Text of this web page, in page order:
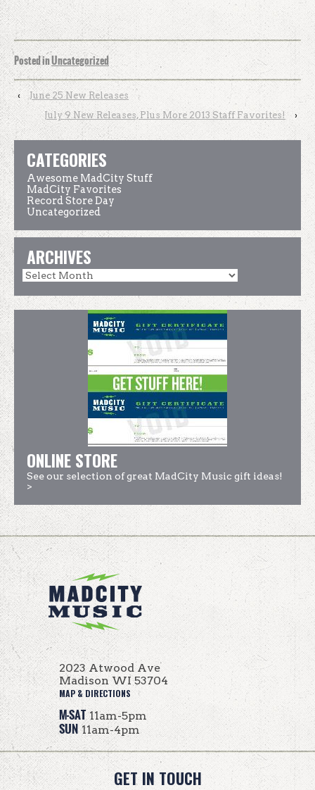
Posted inUncategorized
‹
June 25 New Releases
July 9 New Releases, Plus More 2013 Staff Favorites!
›
CATEGORIES
Awesome MadCity Stuff
MadCity Favorites
Record Store Day
Uncategorized
ARCHIVES
ONLINE STORE
See our selection of great MadCity Music gift ideas!
>
2023 Atwood Ave
Madison WI 53704
MAP & DIRECTIONS
M-SAT11am-5pm
SUN11am-4pm
GET IN TOUCH